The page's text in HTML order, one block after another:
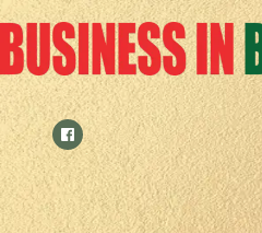
Skip
to
content